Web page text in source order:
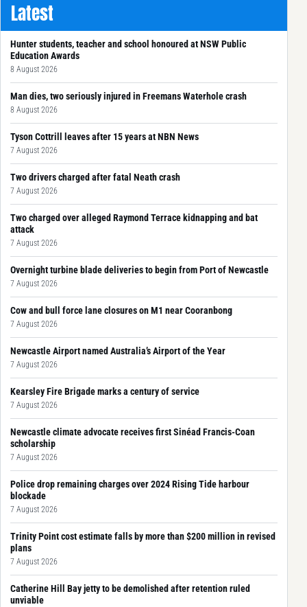
Latest
Hunter students, teacher and school honoured at NSW Public
Education Awards
8 August 2026
Man dies, two seriously injured in Freemans Waterhole crash
8 August 2026
Tyson Cottrill leaves after 15 years at NBN News
7 August 2026
Two drivers charged after fatal Neath crash
7 August 2026
Two charged over alleged Raymond Terrace kidnapping and bat
attack
7 August 2026
Overnight turbine blade deliveries to begin from Port of Newcastle
7 August 2026
Cow and bull force lane closures on M1 near Cooranbong
7 August 2026
Newcastle Airport named Australia’s Airport of the Year
7 August 2026
Kearsley Fire Brigade marks a century of service
7 August 2026
Newcastle climate advocate receives first Sinéad Francis-Coan
scholarship
7 August 2026
Police drop remaining charges over 2024 Rising Tide harbour
blockade
7 August 2026
Trinity Point cost estimate falls by more than $200 million in revised
plans
7 August 2026
Catherine Hill Bay jetty to be demolished after retention ruled
unviable